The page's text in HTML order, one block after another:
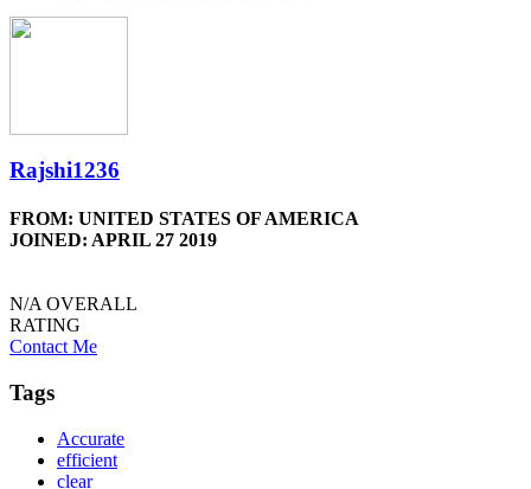
Rajshi1236
FROM: UNITED STATES OF AMERICA
JOINED: APRIL 27 2019
N/A OVERALL
RATING
Contact Me
Tags
Accurate
efficient
clear